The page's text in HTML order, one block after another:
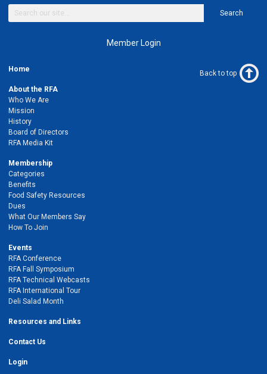
Search
Member Login
Home
About the RFA
Who We Are
Mission
History
Board of Directors
RFA Media Kit
Membership
Categories
Benefits
Food Safety Resources
Dues
What Our Members Say
How To Join
Events
RFA Conference
RFA Fall Symposium
RFA Technical Webcasts
RFA International Tour
Deli Salad Month
Resources and Links
Contact Us
Login
Back to top